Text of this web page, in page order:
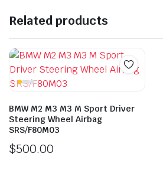
Related products
BMW M2 M3 M3 M Sport Driver
Steering Wheel Airbag
SRS/F80M03
$500.00